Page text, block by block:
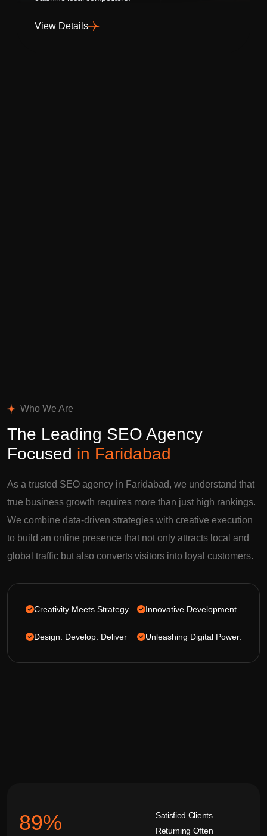
View Details
Who We Are
The Leading SEO Agency
Focused in Faridabad
As a trusted SEO agency in Faridabad, we understand that
true business growth requires more than just high rankings.
We combine data-driven strategies with creative execution
to build an online presence that not only attracts local and
global traffic but also converts visitors into loyal customers.
Creativity Meets Strategy
Design. Develop. Deliver
Innovative Development
Unleashing Digital Power.
92%
Satisfied Clients
Returning Often